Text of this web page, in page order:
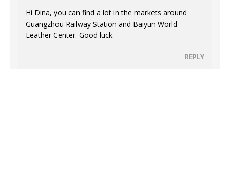
Hi Dina, you can find a lot in the markets around
Guangzhou Railway Station and Baiyun World
Leather Center. Good luck.
REPLY